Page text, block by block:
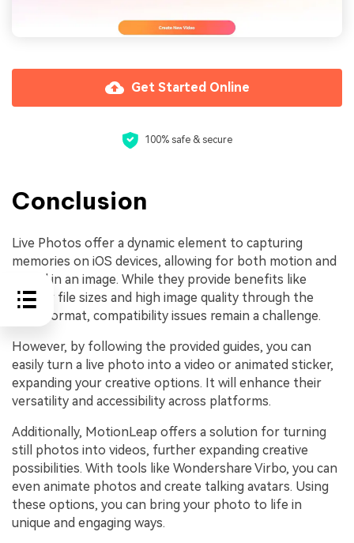
Get Started Online
100% safe & secure
Conclusion
Live Photos offer a dynamic element to capturing
memories on iOS devices, allowing for both motion and
sound in an image. While they provide benefits like
smaller file sizes and high image quality through the
HEIC format, compatibility issues remain a challenge.
However, by following the provided guides, you can
easily turn a live photo into a video or animated sticker,
expanding your creative options. It will enhance their
versatility and accessibility across platforms.
Additionally, MotionLeap offers a solution for turning
still photos into videos, further expanding creative
possibilities. With tools like Wondershare Virbo, you can
even animate photos and create talking avatars. Using
these options, you can bring your photo to life in
unique and engaging ways.